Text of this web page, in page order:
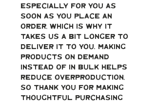
especially for you as
soon as you place an
order, which is why it
takes us a bit longer to
deliver it to you. Making
products on demand
instead of in bulk helps
reduce overproduction,
so thank you for making
thoughtful purchasing